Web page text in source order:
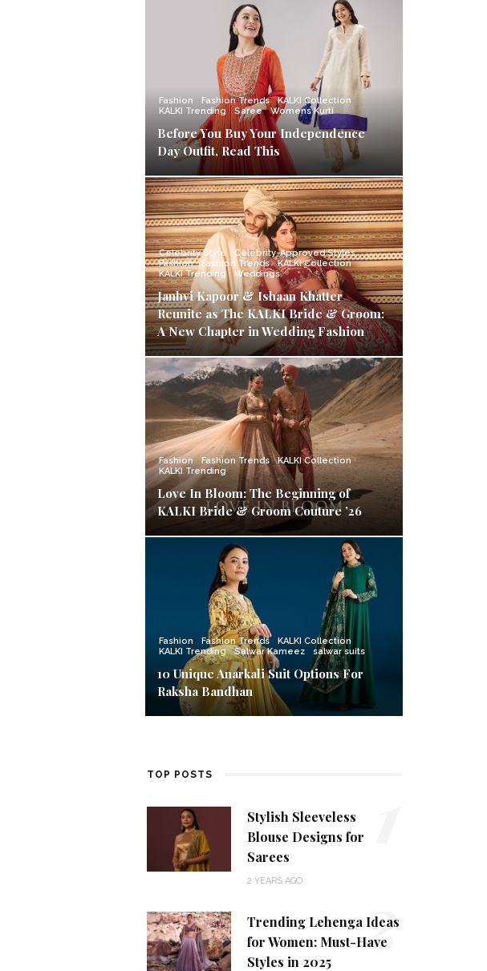
Fashion Fashion Trends
KALKI Collection
KALKI Trending
Saree Womens Kurti
Before You Buy Your Independence
Day Outfit, Read This
Celebrity Style
Celebrity-Approved Styles
Fashion
Fashion Trends
KALKI Collection
KALKI Trending
Weddings
Janhvi Kapoor & Ishaan Khatter
Reunite as The KALKI Bride & Groom:
A New Chapter in Wedding Fashion
Fashion Fashion Trends
KALKI Collection
KALKI Trending
Love In Bloom: The Beginning of
KALKI Bride & Groom Couture ’26
Fashion Fashion Trends
KALKI Collection
KALKI Trending
Salwar Kameez salwar suits
10 Unique Anarkali Suit Options For
Raksha Bandhan
TOP POSTS
Stylish Sleeveless
Blouse Designs for
Sarees
2 YEARS AGO
Trending Lehenga Ideas
for Women: Must-Have
Styles in 2025
2